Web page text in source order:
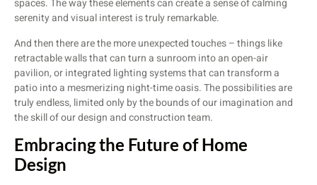
spaces. The way these elements can create a sense of calming
serenity and visual interest is truly remarkable.
And then there are the more unexpected touches – things like
retractable walls that can turn a sunroom into an open-air
pavilion, or integrated lighting systems that can transform a
patio into a mesmerizing night-time oasis. The possibilities are
truly endless, limited only by the bounds of our imagination and
the skill of our design and construction team.
Embracing the Future of Home
Design